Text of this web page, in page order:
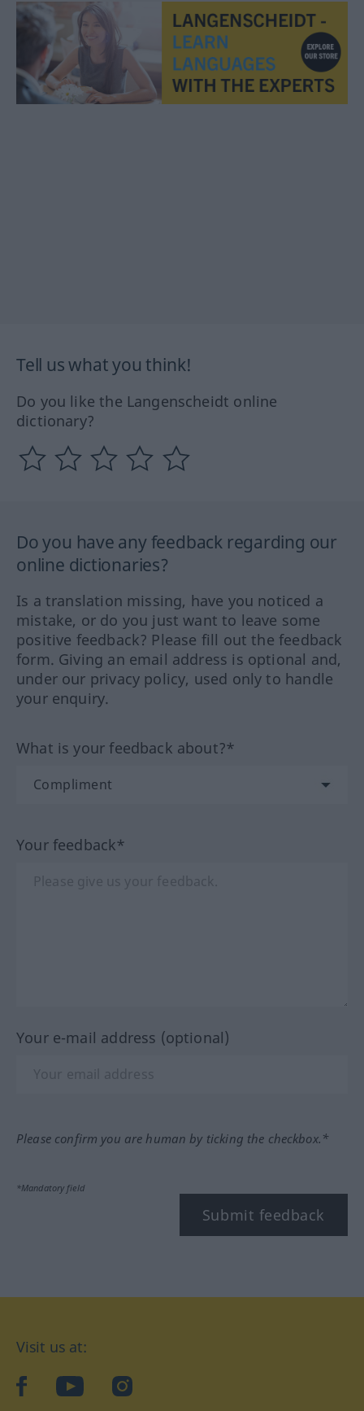
Tell us what you think!
Do you like the Langenscheidt online
dictionary?
Do you have any feedback regarding our
online dictionaries?
Is a translation missing, have you noticed a
mistake, or do you just want to leave some
positive feedback? Please fill out the feedback
form. Giving an email address is optional and,
under our privacy policy, used only to handle
your enquiry.
What is your feedback about?*
Your feedback*
Your e-mail address (optional)
Please confirm you are human by ticking the checkbox.*
*Mandatory field
Submit feedback
Visit us at:
facebookYouTubeInstagram